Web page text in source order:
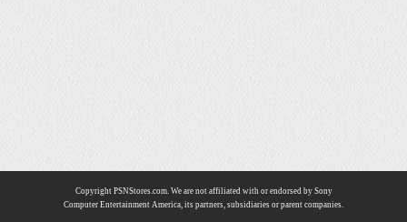
Copyright PSNStores.com. We are not affiliated with or endorsed by Sony
Computer Entertainment America, its partners, subsidiaries or parent companies.